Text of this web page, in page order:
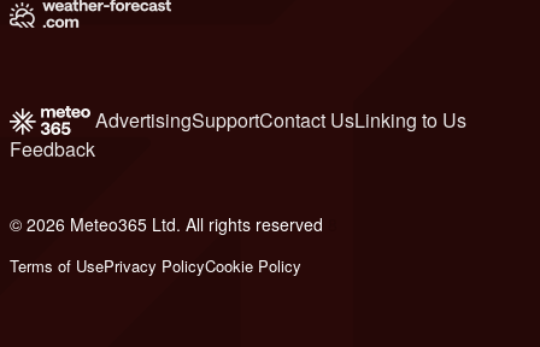
AdvertisingSupportContact UsLinking to Us
Feedback
© 2026 Meteo365 Ltd. All rights reserved
Terms of UsePrivacy PolicyCookie Policy